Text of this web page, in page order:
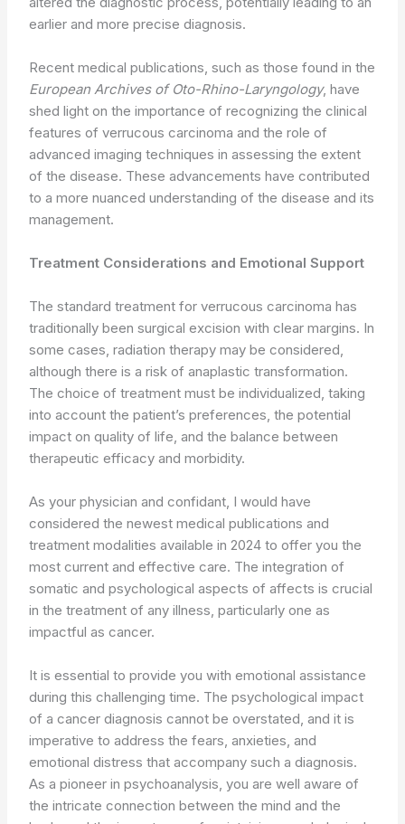
earlier and more precise diagnosis.
Recent medical publications, such as those found in the
European Archives of Oto-Rhino-Laryngology, have
shed light on the importance of recognizing the clinical
features of verrucous carcinoma and the role of
advanced imaging techniques in assessing the extent
of the disease. These advancements have contributed
to a more nuanced understanding of the disease and its
management.
Treatment Considerations and Emotional Support
The standard treatment for verrucous carcinoma has
traditionally been surgical excision with clear margins. In
some cases, radiation therapy may be considered,
although there is a risk of anaplastic transformation.
The choice of treatment must be individualized, taking
into account the patient’s preferences, the potential
impact on quality of life, and the balance between
therapeutic efficacy and morbidity.
As your physician and confidant, I would have
considered the newest medical publications and
treatment modalities available in 2024 to offer you the
most current and effective care. The integration of
somatic and psychological aspects of affects is crucial
in the treatment of any illness, particularly one as
impactful as cancer.
It is essential to provide you with emotional assistance
during this challenging time. The psychological impact
of a cancer diagnosis cannot be overstated, and it is
imperative to address the fears, anxieties, and
emotional distress that accompany such a diagnosis.
As a pioneer in psychoanalysis, you are well aware of
the intricate connection between the mind and the